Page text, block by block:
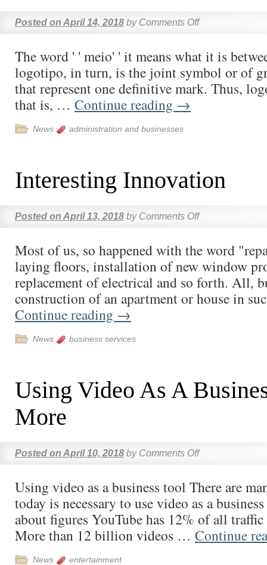
Posted on April 14, 2018 by Comments Off
The word ' ' meio' ' it means what it is
logotipo, in turn, is the joint symbol or of
that represent one definitive mark. Thus,
that is, … Continue reading →
News administration and businesses
Interesting Innovation
Posted on April 13, 2018 by Comments Off
Most of us, so happened with the word
laying floors, installation of new window
replacement of electrical and so forth. All,
construction of an apartment or house in
Continue reading →
News business services
Using Video As A
More
Posted on April 10, 2018 by Comments Off
Using video as a business tool There are
today is necessary to use video as a
about figures YouTube has 12% of all
More than 12 billion videos … Continue
News entertainment